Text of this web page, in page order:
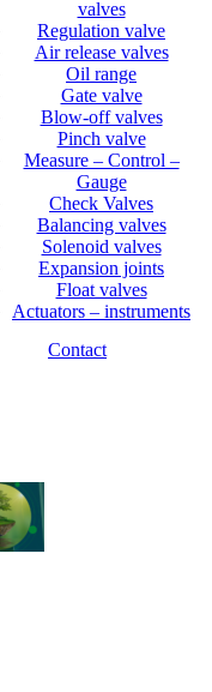
valves
Regulation valve
Air release valves
Oil range
Gate valve
Blow-off valves
Pinch valve
Measure – Control –
Gauge
Check Valves
Balancing valves
Solenoid valves
Expansion joints
Float valves
Actuators – instruments
Contact